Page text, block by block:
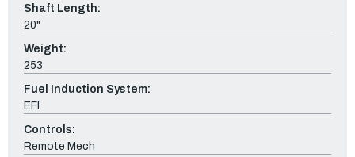
Shaft Length:
20"
Weight:
253
Fuel Induction System:
EFI
Controls:
Remote Mech